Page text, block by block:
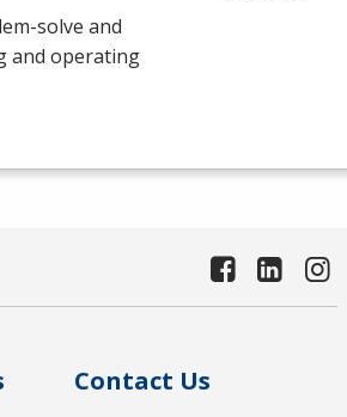
solve and
and operating
Contact Us